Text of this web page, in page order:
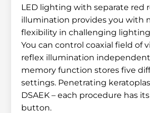
LED lighting with separate red
illumination provides you with
flexibility in challenging
You can control coaxial field of
reflex illumination
memory function stores five
settings. Penetrating
DSAEK – each procedure has
button.